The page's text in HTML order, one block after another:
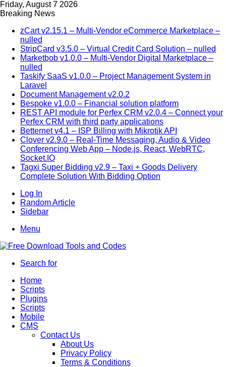
Friday, August 7 2026
Breaking News
zCart v2.15.1 – Multi-Vendor eCommerce Marketplace –
nulled
StripCard v3.5.0 – Virtual Credit Card Solution – nulled
Marketbob v1.0.0 – Multi-Vendor Digital Marketplace –
nulled
Taskify SaaS v1.0.0 – Project Management System in
Laravel
Document Management v2.0.2
Bespoke v1.0.0 – Financial solution platform
REST API module for Perfex CRM v2.0.4 – Connect your
Perfex CRM with third party applications
Betternet v4.1 – ISP Billing with Mikrotik API
Clover v2.9.0 – Real-Time Messaging, Audio & Video
Conferencing Web App – Node.js, React, WebRTC,
Socket.IO
Tagxi Super Bidding v2.9 – Taxi + Goods Delivery
Complete Solution With Bidding Option
Log In
Random Article
Sidebar
Menu
Search for
Home
Scripts
Plugins
Scripts
Mobile
CMS
Contact Us
About Us
Privacy Policy
Terms & Conditions